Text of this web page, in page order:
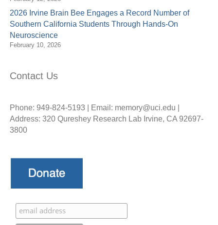
2026 Irvine Brain Bee Engages a Record Number of
Southern California Students Through Hands-On
Neuroscience
February 10, 2026
Contact Us
Phone: 949-824-5193 | Email: memory@uci.edu |
Address: 320 Qureshey Research Lab Irvine, CA 92697-
3800